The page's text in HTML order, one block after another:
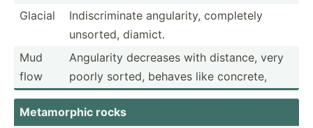
Glacial
Indisc­rim­inate angula­rity, completely
unsorted, diamict.
Mud
flow
Angularity decreases with distance, very
poorly sorted, behaves like concrete,
Metamo­rphic rocks